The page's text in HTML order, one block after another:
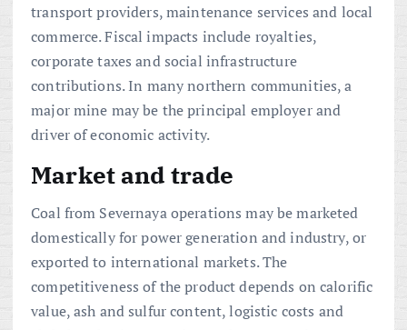
transport providers, maintenance services and local
commerce. Fiscal impacts include royalties,
corporate taxes and social infrastructure
contributions. In many northern communities, a
major mine may be the principal employer and
driver of economic activity.
Market and trade
Coal from Severnaya operations may be marketed
domestically for power generation and industry, or
exported to international markets. The
competitiveness of the product depends on calorific
value, ash and sulfur content, logistic costs and